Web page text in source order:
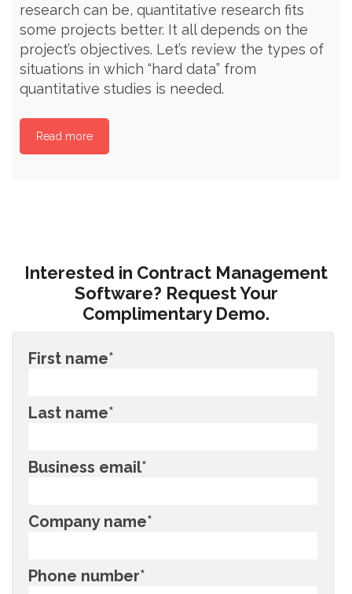
research can be, quantitative research fits
some projects better. It all depends on the
project’s objectives. Let’s review the types of
situations in which “hard data” from
quantitative studies is needed.
Read more
Interested in Contract Management
Software? Request Your
Complimentary Demo.
First name*
Last name*
Business email*
Company name*
Phone number*